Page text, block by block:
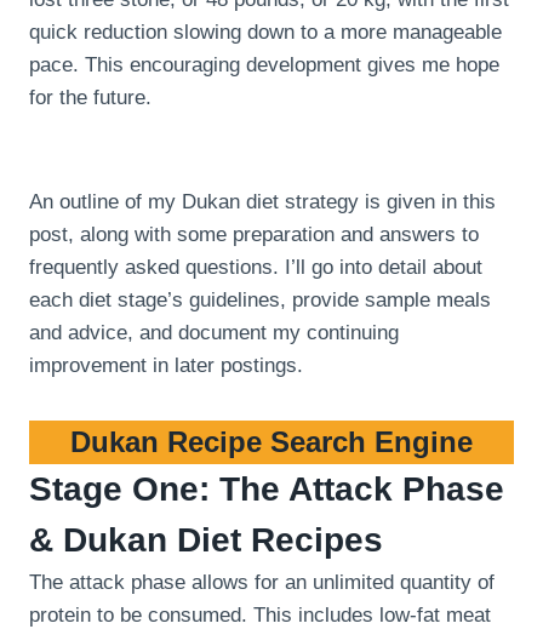
quick reduction slowing down to a more manageable
pace. This encouraging development gives me hope
for the future.
An outline of my Dukan diet strategy is given in this
post, along with some preparation and answers to
frequently asked questions. I’ll go into detail about
each diet stage’s guidelines, provide sample meals
and advice, and document my continuing
improvement in later postings.
Dukan Recipe Search Engine
Stage One: The Attack Phase
& Dukan Diet Recipes
The attack phase allows for an unlimited quantity of
protein to be consumed. This includes low-fat meat